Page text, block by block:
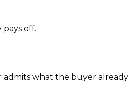
off.
what the buyer already